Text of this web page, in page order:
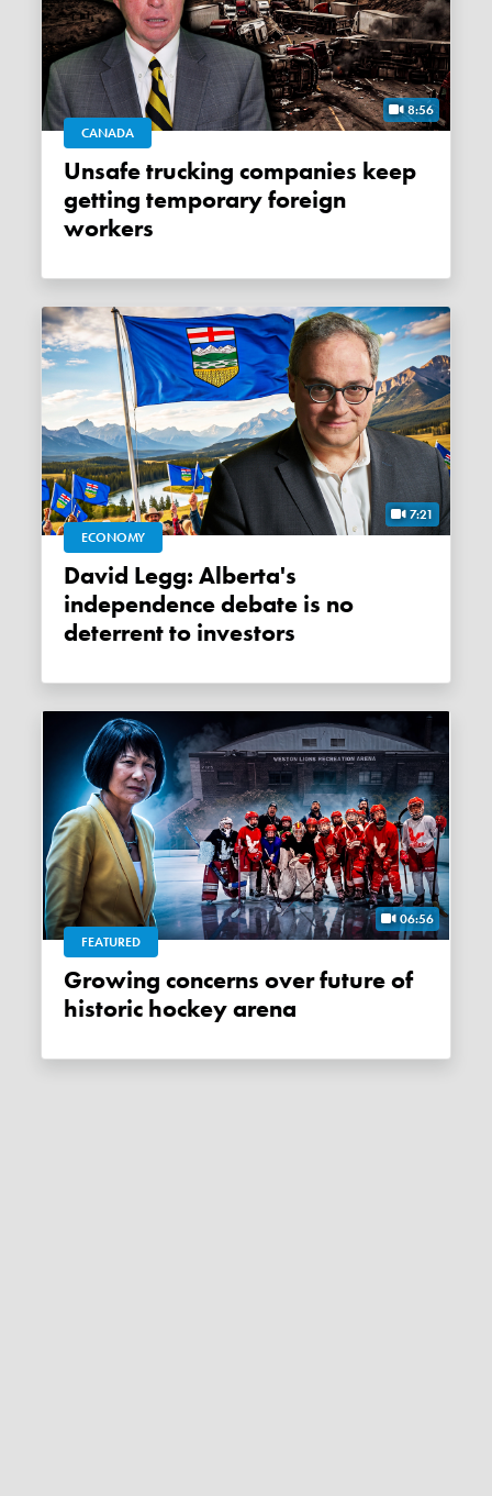
8:56
CANADA
Unsafe trucking companies keep
getting temporary foreign
workers
7:21
ECONOMY
David Legg: Alberta's
independence debate is no
deterrent to investors
06:56
FEATURED
Growing concerns over future of
historic hockey arena